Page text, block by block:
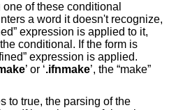
of these conditional
a word it doesn't recognize,
expression is applied to it,
conditional. If the form is
expression is applied.
’ or ‘.ifnmake’, the “make”
to true, the parsing of the